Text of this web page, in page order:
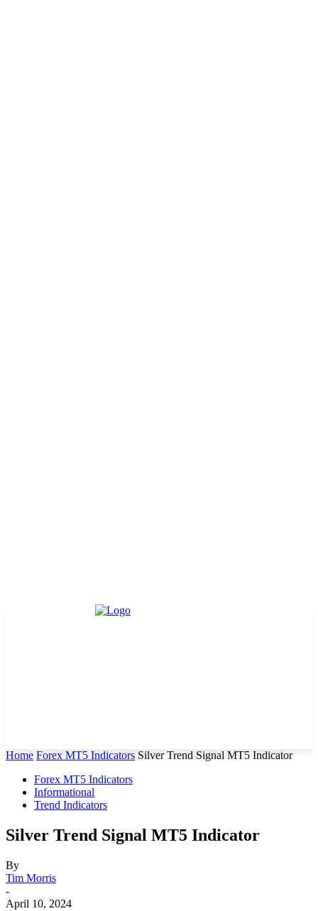
Home Forex MT5 Indicators Silver Trend Signal MT5 Indicator
Forex MT5 Indicators
Informational
Trend Indicators
Silver Trend Signal MT5 Indicator
By
Tim Morris
-
April 10, 2024